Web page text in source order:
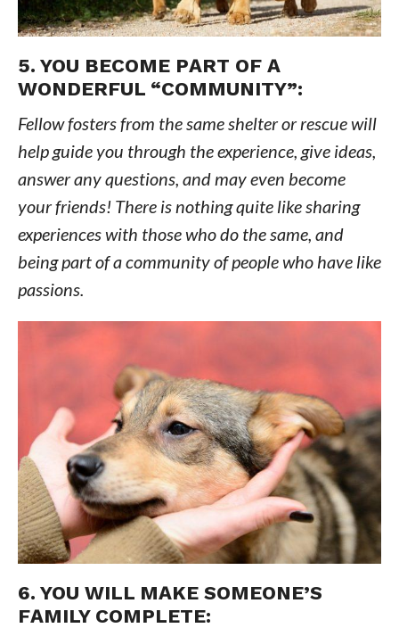
5. YOU BECOME PART OF A
WONDERFUL “COMMUNITY”:
Fellow fosters from the same shelter or rescue will
help guide you through the experience, give ideas,
answer any questions, and may even become
your friends! There is nothing quite like sharing
experiences with those who do the same, and
being part of a community of people who have like
passions.
6. YOU WILL MAKE SOMEONE’S
FAMILY COMPLETE: